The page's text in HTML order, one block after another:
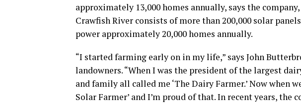
approximately 13,000 homes annually, says the
Crawfish River consists of more than 200,000 solar
power approximately 20,000 homes annually.
“I started farming early on in my life,” says John
landowners. “When I was the president of the largest
and family all called me ‘The Dairy Farmer.’ Now when
Solar Farmer’ and I’m proud of that. In recent years,